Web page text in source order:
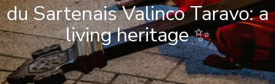
du Sartenais Valinco Taravo: a
living heritage ✨